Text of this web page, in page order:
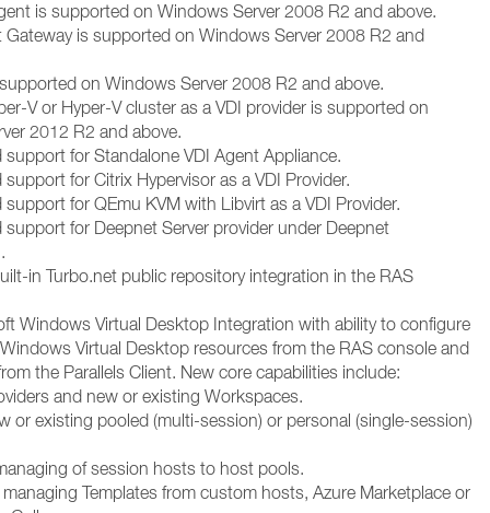
is supported on Windows Server 2008 R2 and above.
Gateway is supported on Windows Server 2008 R2 and
on Windows Server 2008 R2 and above.
V or Hyper-V cluster as a VDI provider is supported on
2012 R2 and above.
for Standalone VDI Agent Appliance.
for Citrix Hypervisor as a VDI Provider.
for QEmu KVM with Libvirt as a VDI Provider.
for Deepnet Server provider under Deepnet
in Turbo.net public repository integration in the RAS
Windows Virtual Desktop Integration with ability to configure
Virtual Desktop resources from the RAS console and
the Parallels Client. New core capabilities include:
and new or existing Workspaces.
or existing pooled (multi-session) or personal (single-session)
of session hosts to host pools.
Templates from custom hosts, Azure Marketplace or